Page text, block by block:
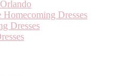
Homecoming Dresses
Dresses